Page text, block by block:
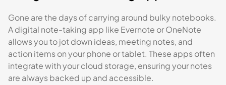
Gone are the days of carrying around bulky notebooks.
A digital note-taking app like Evernote or OneNote
allows you to jot down ideas, meeting notes, and
action items on your phone or tablet. These apps often
integrate with your cloud storage, ensuring your notes
are always backed up and accessible.